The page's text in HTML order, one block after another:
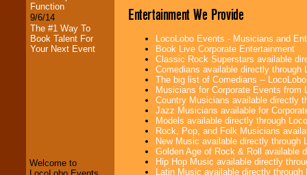
Function
9/6/14
The #1 Way To
Book Talent For
Your Next Event
Welcome to
Entertainment We Provide
LocoLobo Events - Musicians and
Book Live Corporate Entertainment
Classic Rock Superstars available
Comedians available directly through
The big list of Comedians --
Musicians for Corporate Events from
Country Musicians available directly
Jazz Musicians available for
Models available directly through
Rock, Pop, and Folk Musicians
New Music available directly through
Golden Age of Rock & Roll available
Hip Hop Music available directly
Latin Music available directly through